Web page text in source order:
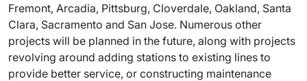
Fremont, Arcadia, Pittsburg, Cloverdale, Oakland, Santa
Clara, Sacramento and San Jose. Numerous other
projects will be planned in the future, along with projects
revolving around adding stations to existing lines to
provide better service, or constructing maintenance